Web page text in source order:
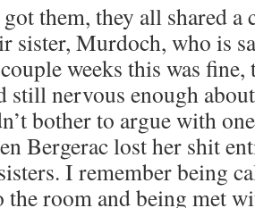
them, they all shared a
sister, Murdoch, who is
weeks this was fine,
still nervous enough
bother to argue with
Bergerac lost her shit
I remember being
room and being met